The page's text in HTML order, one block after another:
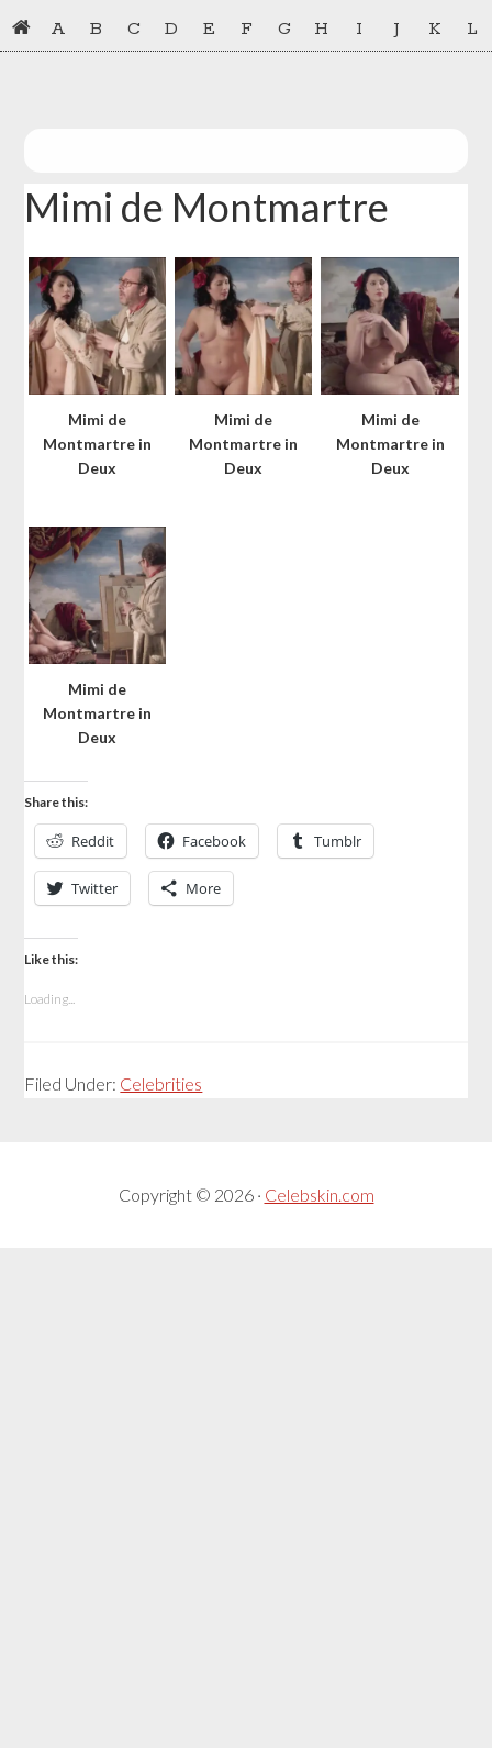
Skip
to
Skip
to
A B C D E F G H I J K L
Mimi de Montmartre
Mimi de
Montmartre in
Deux
Mimi de
Montmartre in
Deux
Mimi de
Montmartre in
Deux
Mimi de
Montmartre in
Deux
Share this:
Reddit Facebook Tumblr
Twitter More
Like this:
Loading...
Filed Under: Celebrities
Copyright © 2026 · Celebskin.com